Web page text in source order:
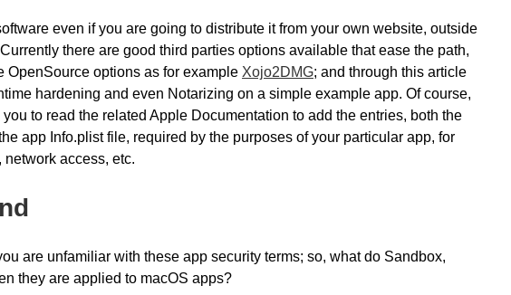
even if you are going to distribute it from your own website, outside
there are good third parties options available that ease the path,
OpenSource options as for example Xojo2DMG; and through this article
hardening and even Notarizing on a simple example app. Of course,
to read the related Apple Documentation to add the entries, both the
app Info.plist file, required by the purposes of your particular app, for
access, etc.
are unfamiliar with these app security terms; so, what do Sandbox,
they are applied to macOS apps?